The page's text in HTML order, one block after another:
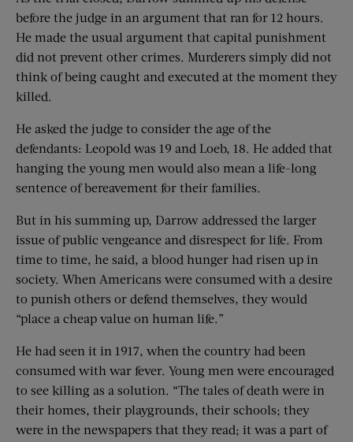
before the judge in an argument that ran for 12 hours.
He made the usual argument that capital punishment
did not prevent other crimes. Murderers simply did not
think of being caught and executed at the moment they
killed.
He asked the judge to consider the age of the
defendants: Leopold was 19 and Loeb, 18. He added that
hanging the young men would also mean a life-long
sentence of bereavement for their families.
But in his summing up, Darrow addressed the larger
issue of public vengeance and disrespect for life. From
time to time, he said, a blood hunger had risen up in
society. When Americans were consumed with a desire
to punish others or defend themselves, they would
“place a cheap value on human life.”
He had seen it in 1917, when the country had been
consumed with war fever. Young men were encouraged
to see killing as a solution. “The tales of death were in
their homes, their playgrounds, their schools; they
were in the newspapers that they read; it was a part of